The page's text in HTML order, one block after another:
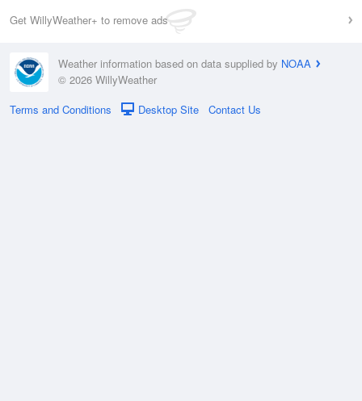
Get WillyWeather+ to remove ads
Weather information based on data supplied by NOAA
© 2026 WillyWeather
Terms and Conditions
Desktop Site Contact Us